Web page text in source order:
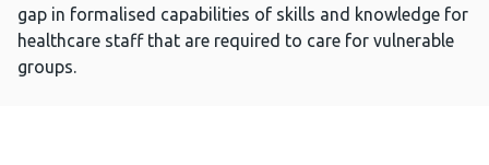
gap in formalised capabilities of skills and knowledge for
healthcare staff that are required to care for vulnerable
groups.